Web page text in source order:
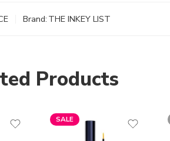
Brand: THE INKEY LIST
Products
SALE